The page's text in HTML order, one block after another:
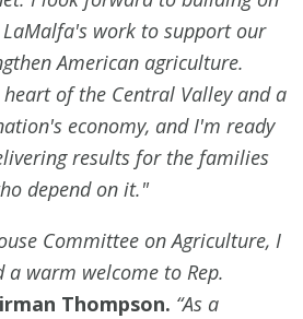
LaMalfa's work to support our
American agriculture.
of the Central Valley and a
economy, and I'm ready
results for the families
depend on it."
Committee on Agriculture, I
warm welcome to Rep.
Thompson. “As a